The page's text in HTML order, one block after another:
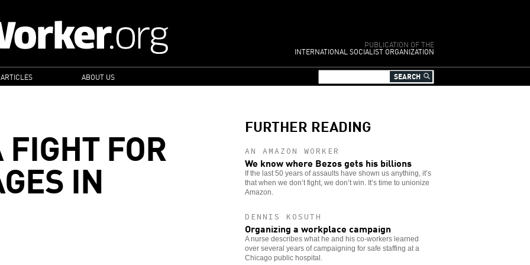
PUBLICATION OF THE
INTERNATIONAL SOCIALIST ORGANIZATION
ABOUT US
FOR
IN
FURTHER READING
AN AMAZON WORKER
We know where Bezos gets his billions
If the last 50 years of assaults have shown us anything, it’s
that when we don’t fight, we don’t win. It’s time to unionize
Amazon.
DENNIS KOSUTH
Organizing a workplace campaign
A nurse describes what he and his co-workers learned
over several years of campaigning for safe staffing at a
Chicago public hospital.